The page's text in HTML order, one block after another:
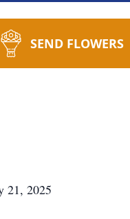
SEND FLOWERS
21, 2025